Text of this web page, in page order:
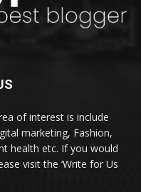
of interest is include
marketing, Fashion,
health etc. If you would
visit the ‘Write for Us